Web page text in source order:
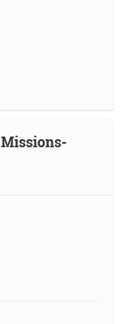
Missions-